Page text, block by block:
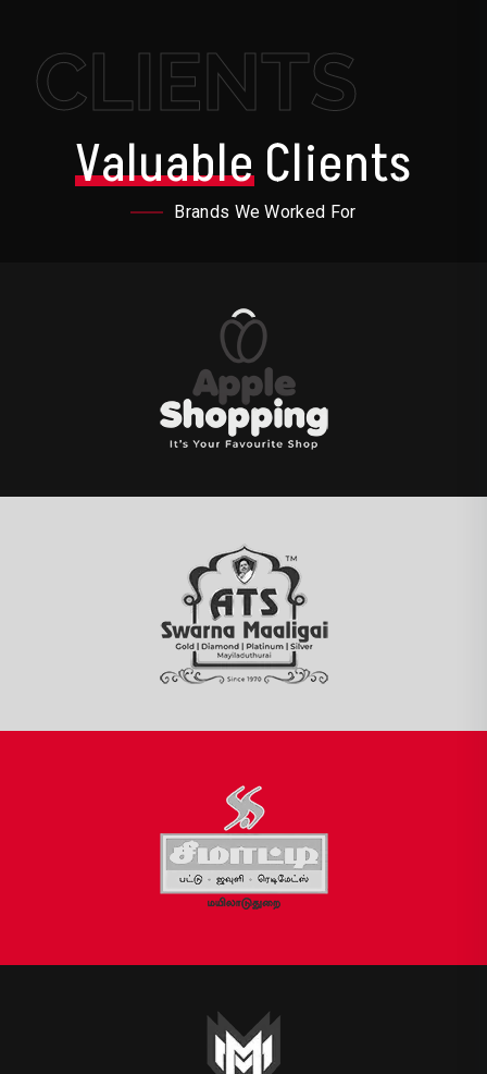
CLIENTS
ValuableClients
Brands We Worked For